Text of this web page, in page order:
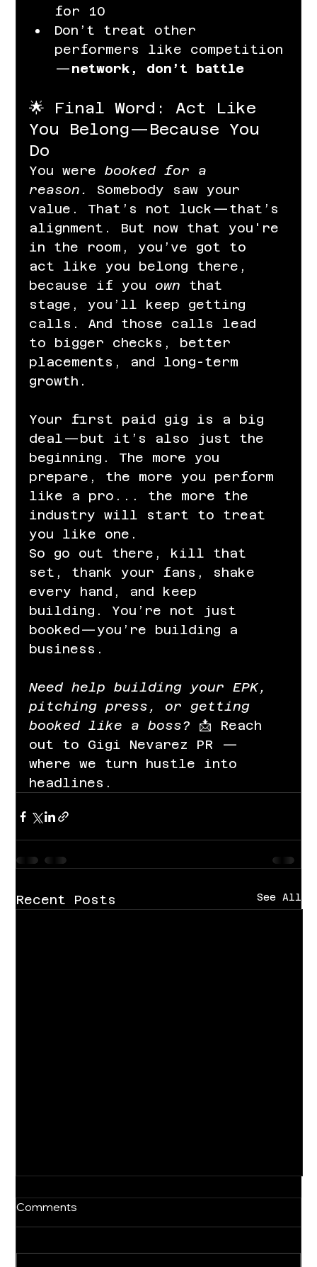
for 10
Don’t treat other
performers like competition
—network, don’t battle
🌟 Final Word: Act Like
You Belong—Because You
Do
You were booked for a
reason.
Somebody saw your
value. That’s not luck—that’s
alignment. But now that you're
in the room, you’ve got to
act like you belong there,
because if you own that
stage, you’ll keep getting
calls. And those calls lead
to bigger checks, better
placements, and long-term
growth.
Your first paid gig is a big
deal—but it’s also just the
beginning. The more you
prepare, the more you perform
like a pro... the more the
industry will start to treat
you like one.
So go out there, kill that
set, thank your fans, shake
every hand, and keep
building. You’re not just
booked—you’re building a
business.
Need help building your EPK,
pitching press, or getting
booked like a boss? 📩 Reach
out to Gigi Nevarez PR —
where we turn hustle into
headlines.
Recent Posts See All
Comments